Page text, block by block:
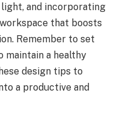
and incorporating
that boosts
Remember to set
maintain a healthy
design tips to
a productive and